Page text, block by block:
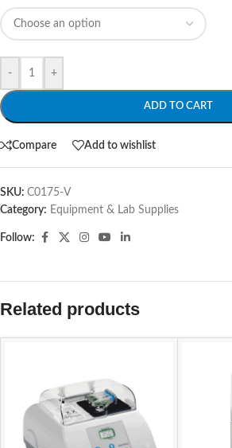
- +
ADD TO CART
Compare Add to wishlist
SKU: C0175-V
Category: Equipment & Lab Supplies
Follow:
Related products